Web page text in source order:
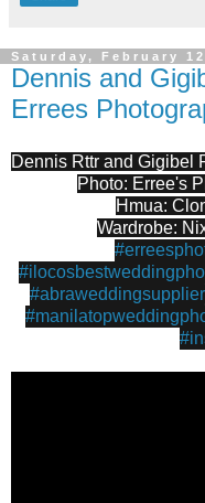
Saturday, February
Dennis and
Errees
Photo: Erree's
Hmua:
Wardrobe:
#abraweddingsupplier